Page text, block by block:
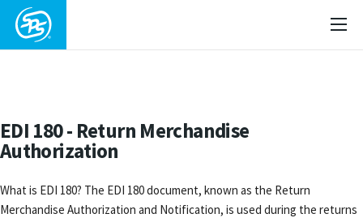
EDI 180 - Return Merchandise
Authorization
What is EDI 180? The EDI 180 document, known as the Return
Merchandise Authorization and Notification, is used during the returns